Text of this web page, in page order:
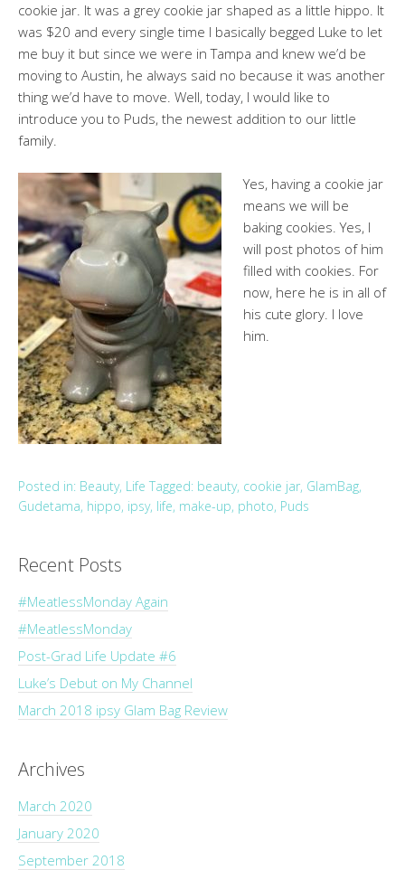
cookie jar. It was a grey cookie jar shaped as a little hippo. It
was $20 and every single time I basically begged Luke to let
me buy it but since we were in Tampa and knew we’d be
moving to Austin, he always said no because it was another
thing we’d have to move. Well, today, I would like to
introduce you to Puds, the newest addition to our little
family.
Yes, having a cookie jar
means we will be
baking cookies. Yes, I
will post photos of him
filled with cookies. For
now, here he is in all of
his cute glory. I love
him.
Posted in: Beauty, Life Tagged: beauty, cookie jar, GlamBag,
Gudetama, hippo, ipsy, life, make-up, photo, Puds
Recent Posts
#MeatlessMonday Again
#MeatlessMonday
Post-Grad Life Update #6
Luke’s Debut on My Channel
March 2018 ipsy Glam Bag Review
Archives
March 2020
January 2020
September 2018